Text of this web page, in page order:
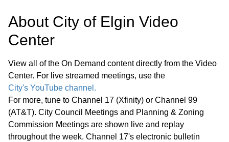
• Juneteenth Proclamation
Elgin Masters Swim Team
Public Comments
Bids -
Other Business (O) 01:29:18
About City of Elgin Video
Center
View all of the On Demand content directly from the Video
Center. For live streamed meetings, use the
City's YouTube channel.
For more, tune to Channel 17 (Xfinity) or Channel 99
(AT&T). City Council Meetings and Planning & Zoning
Commission Meetings are shown live and replay
throughout the week. Channel 17's electronic bulletin